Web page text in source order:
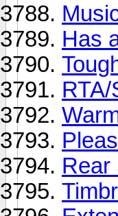
Has
Rear